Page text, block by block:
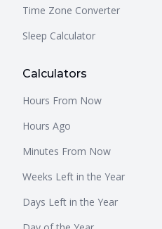
Time Zone Converter
Sleep Calculator
Calculators
Hours From Now
Hours Ago
Minutes From Now
Weeks Left in the Year
Days Left in the Year